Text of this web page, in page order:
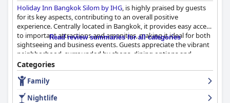
Holiday Inn Bangkok Silom by IHG, is highly praised by guests
for its key aspects, contributing to an overall positive
experience. Centrally located in Bangkok, it provides easy access
to important attractions and amenities, making it ideal for both
sightseeing and business events. Guests appreciate the vibrant
neighborhood, surrounded by shops, dining options and
essential services, including the BTS Skytrain and subway. The
strategic position is particularly beneficial for jewelry business
travelers and conference attendees with the modern, clean and
safe surroundings enhancing the overall travel experience.
Read review summaries for all categories
Categories
Family
Nightlife